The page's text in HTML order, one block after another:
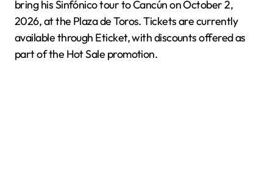
bring his Sinfónico tour to Cancún on October 2,
2026, at the Plaza de Toros. Tickets are currently
available through Eticket, with discounts offered as
part of the Hot Sale promotion.